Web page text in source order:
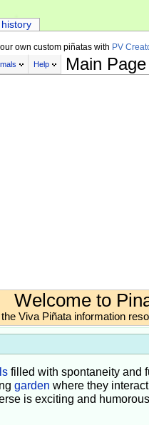
own custom piñatas with PV
Help Main Page
Welcome to
the Viva Piñata information
filled with spontaneity and
garden where they
is exciting and
history